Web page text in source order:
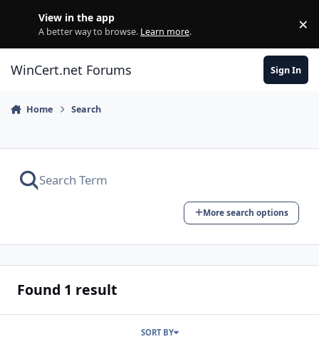
View in the app
A better way to browse. Learn more. ×
WinCert.net Forums Sign In
Home Search
More search options
Found 1 result
SORT BY